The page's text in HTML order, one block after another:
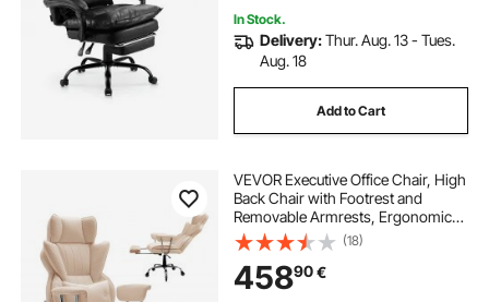
In Stock.
Delivery:Thur. Aug. 13 - Tues.
Aug. 18
Add to Cart
VEVOR Executive Office Chair, High
Back Chair with Footrest and
Removable Armrests, Ergonomic
Desk Chair High-Resilience Foam
Cushion, PU Leather Swivel Rolling
Chair for Work, Study, Game,
Brown
(18)
45890€